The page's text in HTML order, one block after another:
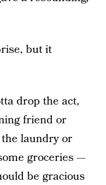
but it
drop the act,
friend or
laundry or
groceries —
be gracious